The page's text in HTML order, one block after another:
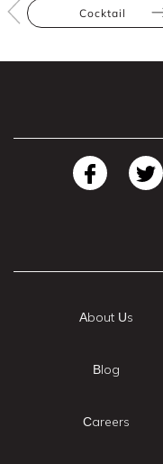
Cocktail
About Us
Blog
Careers